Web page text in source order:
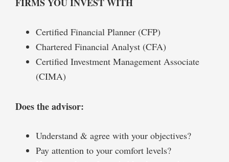
Certified Financial Planner (CFP)
Chartered Financial Analyst (CFA)
Certified Investment Management Associate
(CIMA)
Does the advisor:
Understand & agree with your objectives?
Pay attention to your comfort levels?